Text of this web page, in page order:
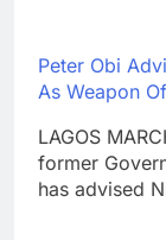
Peter Obi
As Weapon
LAGOS
former
has advised